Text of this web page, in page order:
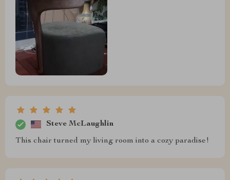
Steve McLaughlin
This chair turned my living room into a cozy paradise!